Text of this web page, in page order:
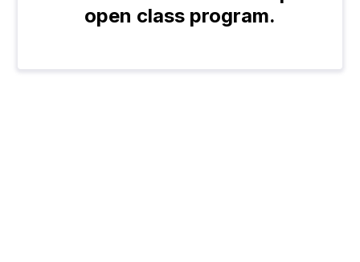
open class program.